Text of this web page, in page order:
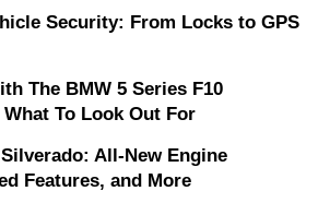
Security: From Locks to GPS
The BMW 5 Series F10
To Look Out For
All-New Engine
Features, and More